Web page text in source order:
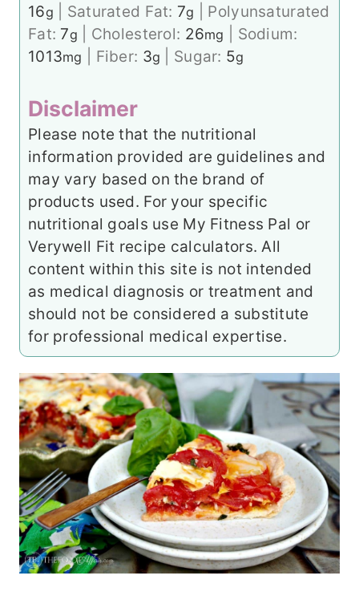
16g Saturated Fat: 7g
Polyunsaturated
Fat: 7g Cholesterol: 26mg
Sodium:
1013mg Fiber: 3g Sugar: 5g
Disclaimer
Please note that the nutritional
information provided are guidelines and
may vary based on the brand of
products used. For your specific
nutritional goals use My Fitness Pal or
Verywell Fit recipe calculators. All
content within this site is not intended
as medical diagnosis or treatment and
should not be considered a substitute
for professional medical expertise.